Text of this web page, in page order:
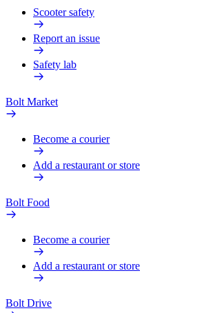
Scooter safety
Report an issue
Safety lab
Bolt Market
Become a courier
Add a restaurant or store
Bolt Food
Become a courier
Add a restaurant or store
Bolt Drive